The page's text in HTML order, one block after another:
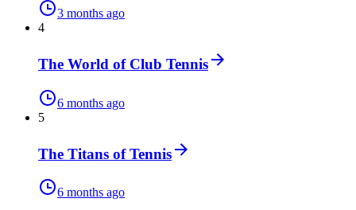
3 months ago
4
The World of Club Tennis
6 months ago
5
The Titans of Tennis
6 months ago